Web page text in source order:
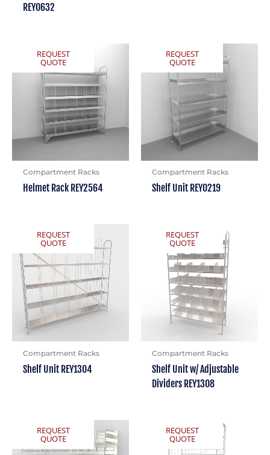
REY0632
REQUEST
QUOTE
Compartment Racks
Helmet Rack REY2564
REQUEST
QUOTE
Compartment Racks
Shelf Unit REY0219
REQUEST
QUOTE
Compartment Racks
Shelf Unit REY1304
REQUEST
QUOTE
Compartment Racks
Shelf Unit w/ Adjustable
Dividers REY1308
REQUEST
QUOTE
REQUEST
QUOTE